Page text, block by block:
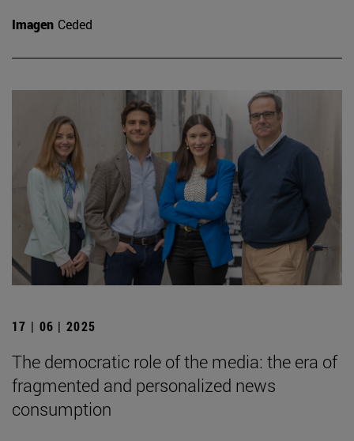
Imagen Ceded
17 | 06 | 2025
The democratic role of the media: the era of
fragmented and personalized news
consumption